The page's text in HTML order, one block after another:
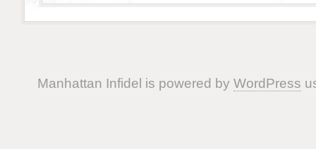
Manhattan Infidel is powered by WordPress